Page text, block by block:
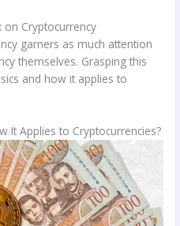
on Cryptocurrency
garners as much attention
themselves. Grasping this
and how it applies to
It Applies to Cryptocurrencies?